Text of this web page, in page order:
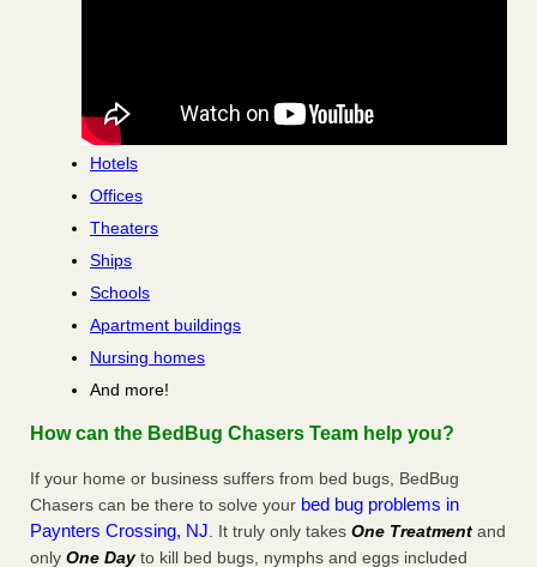
Hotels
Offices
Theaters
Ships
Schools
Apartment buildings
Nursing homes
And more!
How can the BedBug Chasers Team help you?
If your home or business suffers from bed bugs, BedBug
Chasers can be there to solve your bed bug problems in
Paynters Crossing, NJ. It truly only takes One Treatment and
only One Dayto kill bed bugs, nymphs and eggs included